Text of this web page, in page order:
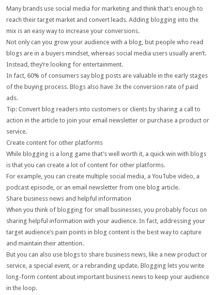
Many brands use social media for marketing and think that’s enough to
reach their target market and convert leads. Adding blogging into the
mix is an easy way to increase your conversions.
Not only can you grow your audience with a blog, but people who read
blogs are in a buyers mindset, whereas social media users usually aren’t.
Instead, they’re looking for entertainment.
In fact, 60% of consumers say blog posts are valuable in the early stages
of the buying process. Blogs also have 3x the conversion rate of paid
ads.
Tip: Convert blog readers into customers or clients by sharing a call to
action in the article to join your email newsletter or purchase a product or
service.
Create content for other platforms
While blogging is a long game that’s well worth it, a quick win with blogs
is that you can create a lot of content for other platforms.
For example, you can create multiple social media, a YouTube video, a
podcast episode, or an email newsletter from one blog article.
Share business news and helpful information
When you think of blogging for small businesses, you probably focus on
sharing helpful information with your audience. In fact, addressing your
target audience’s pain points in blog content is the best way to capture
and maintain their attention.
But you can also use blogs to share business news, like a new product or
service, a special event, or a rebranding update. Blogging lets you write
long-form content about important business news to keep your audience
in the loop.